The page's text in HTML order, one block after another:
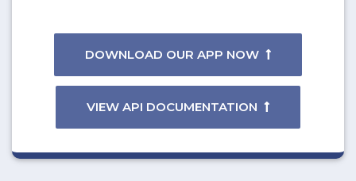
DOWNLOAD OUR APP NOW
VIEW API DOCUMENTATION